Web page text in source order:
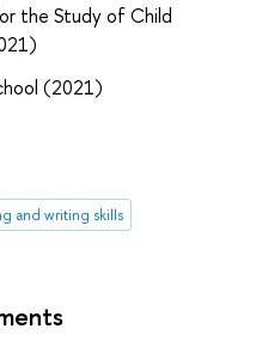
the Study of Child
(2021)
and writing skills